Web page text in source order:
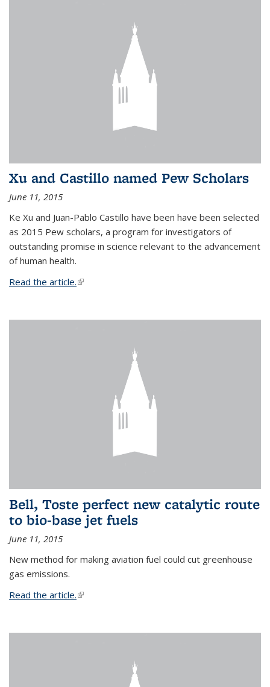
Xu and Castillo named Pew Scholars
June 11, 2015
Ke Xu and Juan-Pablo Castillo have been have been selected
as 2015 Pew scholars, a program for investigators of
outstanding promise in science relevant to the advancement
of human health.
Read the article.(link is external)
Bell, Toste perfect new catalytic route
to bio-base jet fuels
June 11, 2015
New method for making aviation fuel could cut greenhouse
gas emissions.
Read the article.(link is external)